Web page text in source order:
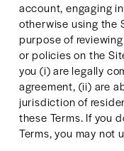
account, engaging
otherwise using the
purpose of
or policies on the
you (i) are legally
agreement, (ii) are
jurisdiction of
these Terms. If you
Terms, you may not